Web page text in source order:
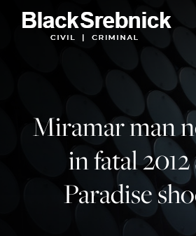
Miramar man
in fatal
Paradise